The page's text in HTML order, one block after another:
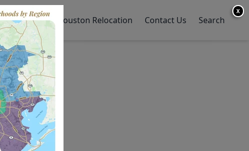
My Home Houston Relocation Contact Us Search
X